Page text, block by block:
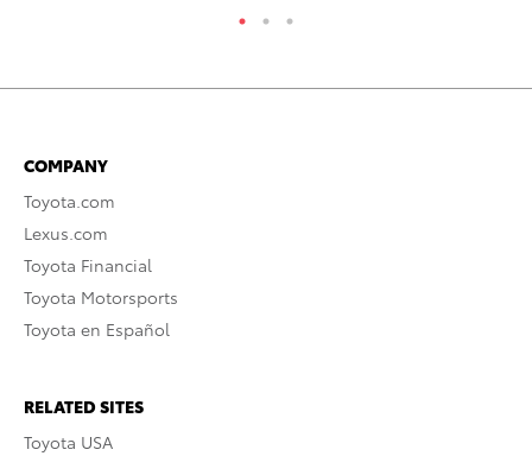
COMPANY
Toyota.com
Lexus.com
Toyota Financial
Toyota Motorsports
Toyota en Español
RELATED SITES
Toyota USA